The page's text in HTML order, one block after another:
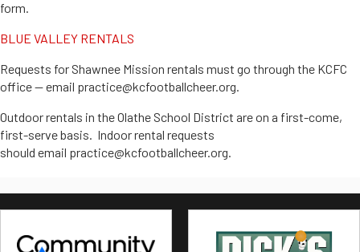
form.
BLUE VALLEY RENTALS
Requests for Shawnee Mission rentals must go through the KCFC
office -- email practice@kcfootballcheer.org.
Outdoor rentals in the Olathe School District are on a first-come,
first-serve basis. Indoor rental requests
should email practice@kcfootballcheer.org.